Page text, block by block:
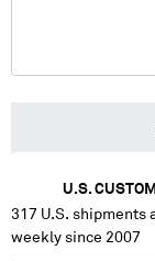
U.S.
317 U.S. shipments
weekly since 2007